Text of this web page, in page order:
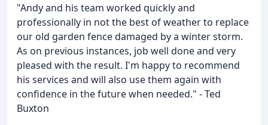
"Andy and his team worked quickly and
professionally in not the best of weather to replace
our old garden fence damaged by a winter storm.
As on previous instances, job well done and very
pleased with the result. I'm happy to recommend
his services and will also use them again with
confidence in the future when needed." - Ted
Buxton